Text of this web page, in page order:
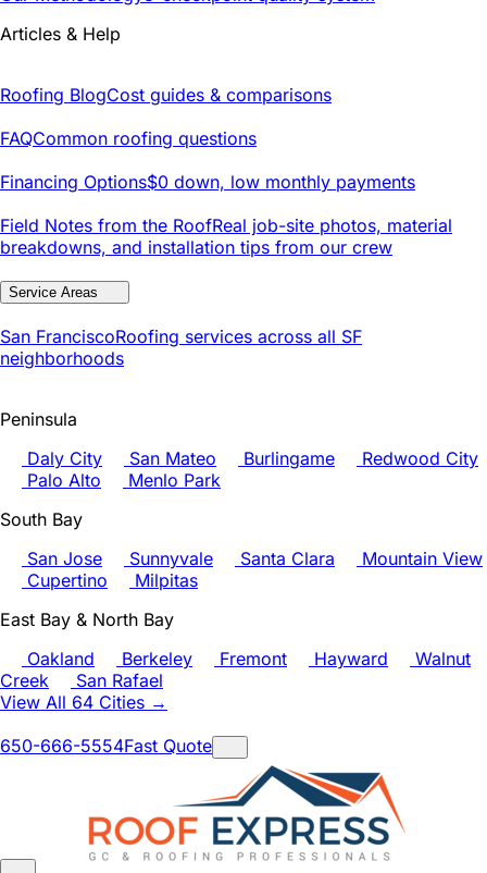
Articles & Help
Roofing BlogCost guides & comparisons
FAQCommon roofing questions
Financing Options$0 down, low monthly payments
Field Notes from the RoofReal job-site photos, material
breakdowns, and installation tips from our crew
Service Areas
San FranciscoRoofing services across all SF
neighborhoods
Peninsula
Daly City
San Mateo Burlingame
Redwood City
Palo Alto
Menlo Park
South Bay
San Jose
Sunnyvale Santa Clara
Mountain View
Cupertino
Milpitas
East Bay & North Bay
Oakland
Berkeley Fremont Hayward
Walnut
Creek
San Rafael
View All 64 Cities →
650-666-5554Fast Quote